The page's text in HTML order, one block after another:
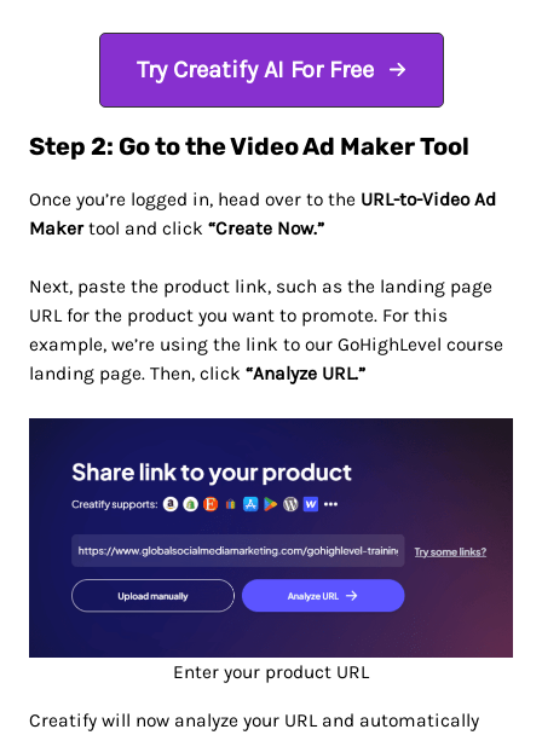
Try Creatify AI For Free
Step 2: Go to the Video Ad Maker Tool
Once you’re logged in, head over to the URL-to-Video Ad
Makertool and click “Create Now.”
Next, paste the product link, such as the landing page
URL for the product you want to promote. For this
example, we’re using the link to our GoHighLevel course
landing page. Then, click “Analyze URL.”
Enter your product URL
Creatify will now analyze your URL and automatically